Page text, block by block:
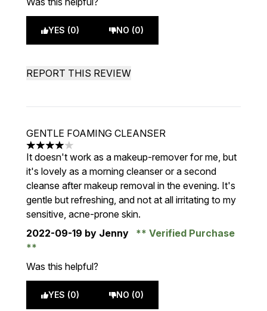
YES (0) NO (0)
REPORT THIS REVIEW
GENTLE FOAMING CLEANSER
4 stars out of a maximum of 5
It doesn't work as a makeup-remover for me, but
it's lovely as a morning cleanser or a second
cleanse after makeup removal in the evening. It's
gentle but refreshing, and not at all irritating to my
sensitive, acne-prone skin.
2022-09-19 by Jenny Verified Purchase
Was this helpful?
YES (0) NO (0)